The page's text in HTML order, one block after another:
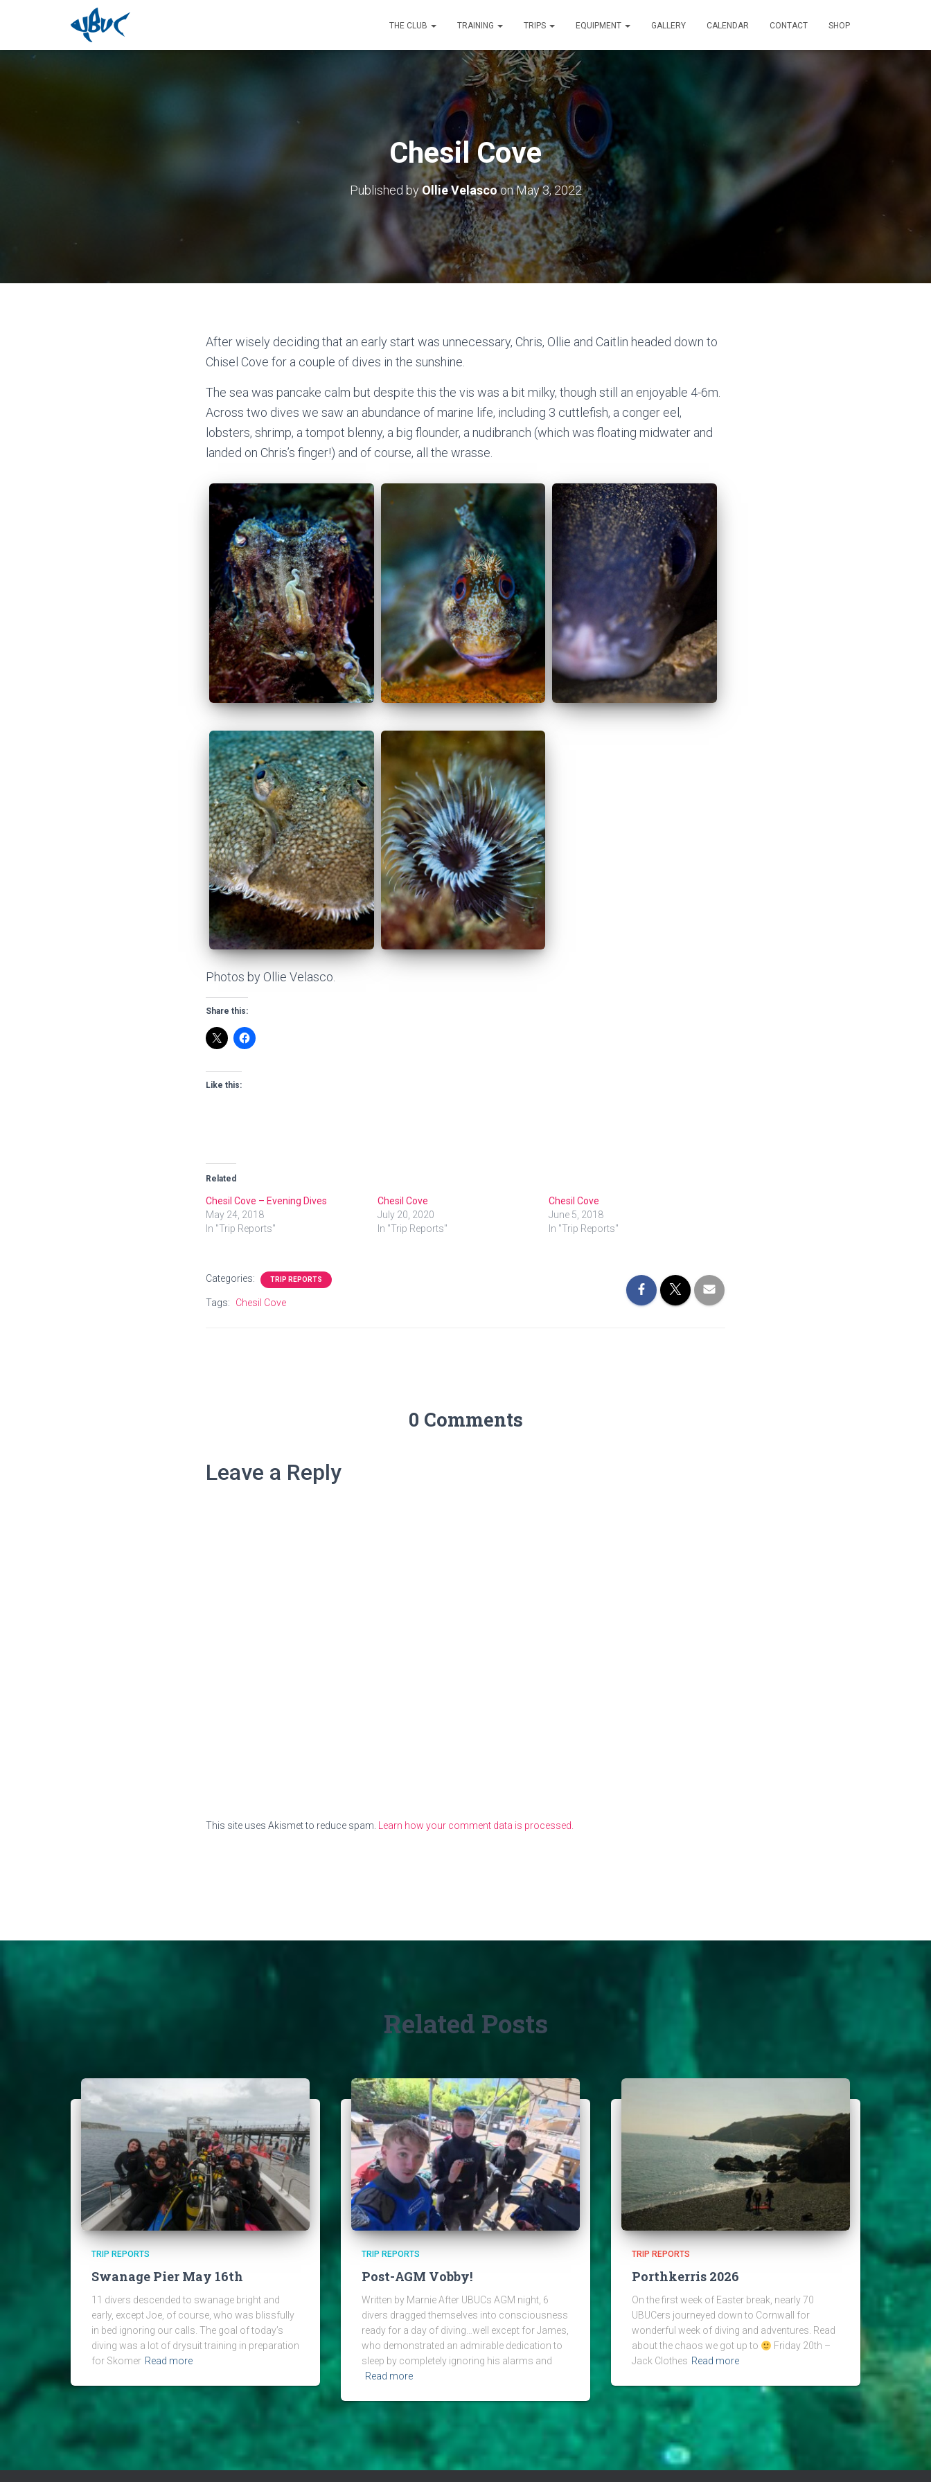
THE CLUB TRAINING TRIPS EQUIPMENT GALLERY CALENDAR CONTACT SHOP
Chesil Cove
Published byOllie VelascoonMay 3, 2022
After wisely deciding that an early start was unnecessary, Chris, Ollie and Caitlin headed down to
Chisel Cove for a couple of dives in the sunshine.
The sea was pancake calm but despite this the vis was a bit milky, though still an enjoyable 4-6m.
Across two dives we saw an abundance of marine life, including 3 cuttlefish, a conger eel,
lobsters, shrimp, a tompot blenny, a big flounder, a nudibranch (which was floating midwater and
landed on Chris’s finger!) and of course, all the wrasse.
Photos by Ollie Velasco.
Share this:
Like this:
Related
Chesil Cove – Evening Dives
May 24, 2018
In "Trip Reports"
Chesil Cove
July 20, 2020
In "Trip Reports"
Chesil Cove
June 5, 2018
In "Trip Reports"
Categories: TRIP REPORTS
Tags: Chesil Cove
0 Comments
Leave a Reply
This site uses Akismet to reduce spam. Learn how your comment data is processed.
Related Posts
TRIP REPORTS
Swanage Pier May 16th
11 divers descended to swanage bright and
early, except Joe, of course, who was blissfully
in bed ignoring our calls. The goal of today’s
diving was a lot of drysuit training in preparation
for Skomer Read more
TRIP REPORTS
Post-AGM Vobby!
Written by Marnie After UBUCs AGM night, 6
divers dragged themselves into consciousness
ready for a day of diving…well except for James,
who demonstrated an admirable dedication to
sleep by completely ignoring his alarms and
Read more
TRIP REPORTS
Porthkerris 2026
On the first week of Easter break, nearly 70
UBUCers journeyed down to Cornwall for
wonderful week of diving and adventures. Read
about the chaos we got up to
Friday 20th –
Jack Clothes Read more